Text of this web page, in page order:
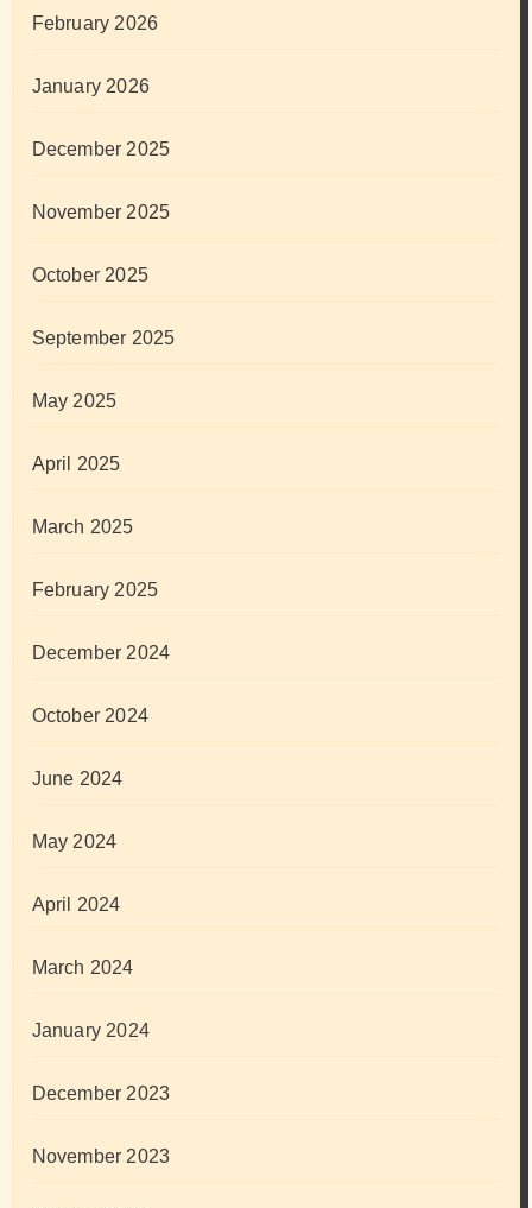
February 2026
January 2026
December 2025
November 2025
October 2025
September 2025
May 2025
April 2025
March 2025
February 2025
December 2024
October 2024
June 2024
May 2024
April 2024
March 2024
January 2024
December 2023
November 2023